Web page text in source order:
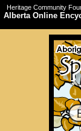
Heritage Community
Alberta Online